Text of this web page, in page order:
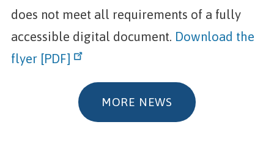
does not meet all requirements of a fully
accessible digital document. Download the
flyer [PDF]
MORE NEWS